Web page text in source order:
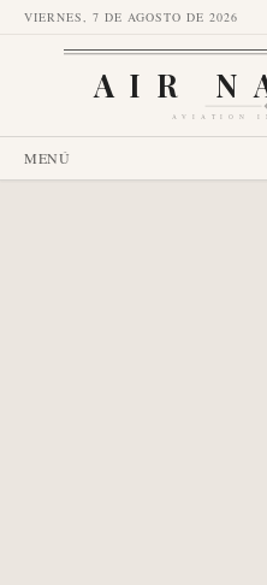
VIERNES, 7 DE AGOSTO DE 2026
AIR
AVIATION
MENÚ